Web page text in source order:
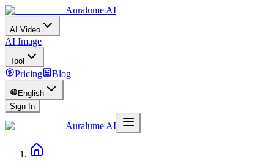
Auralume AI
AI Video
AI Image
Tool
Pricing Blog
English
Sign In
Auralume AI